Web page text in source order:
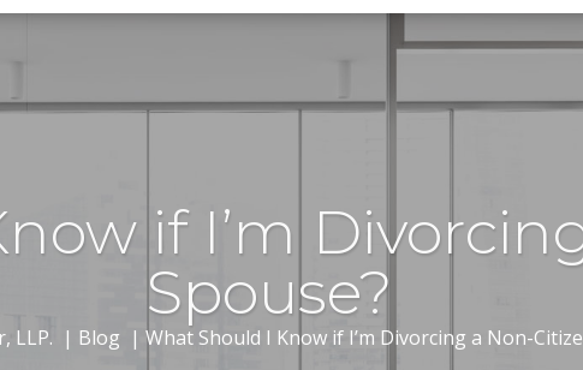
Child Custody
Parenting Time
Prenuptial Agreements
Move-Away Cases
if I’m
Spouse?
LLP. | Blog | What Should I Know if I’m Divorcing a Non-